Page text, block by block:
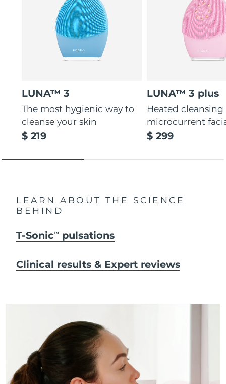
LUNA™ 3
The most hygienic way to
cleanse your skin
$ 219
LUNA™ 3 plus
Heated cleansing
microcurrent
$ 299
LEARN ABOUT THE SCIENCE
BEHIND
T-SonicTM pulsations
Clinical results & Expert reviews